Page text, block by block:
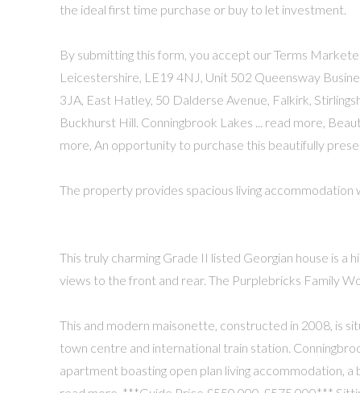
the ideal first time purchase or buy to let investment.
By submitting this form, you accept our Terms
Leicestershire, LE19 4NJ, Unit 502 Queensway
3JA, East Hatley, 50 Dalderse Avenue, Falkirk,
Buckhurst Hill. Conningbrook Lakes ... read more,
more, An opportunity to purchase this beautifully
The property provides spacious living
This truly charming Grade II listed Georgian house is a
views to the front and rear. The Purplebricks Family
This and modern maisonette, constructed in 2008, is
town centre and international train station.
apartment boasting open plan living accommodation,